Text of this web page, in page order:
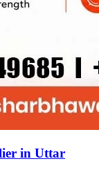
in Uttar